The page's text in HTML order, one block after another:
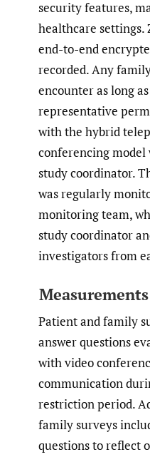
security features,
healthcare settings.
end-to-end
recorded. Any
encounter as long
representative
with the hybrid
conferencing model
study coordinator.
was regularly
monitoring team,
study coordinator
investigators from
Measurements
Patient and family
answer questions
with video
communication
restriction period.
family surveys
questions to reflect